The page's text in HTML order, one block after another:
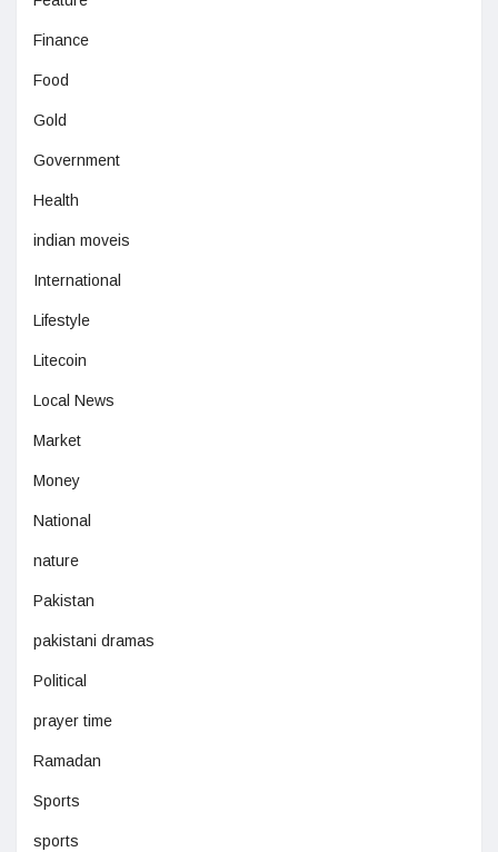
Finance
Food
Gold
Government
Health
indian moveis
International
Lifestyle
Litecoin
Local News
Market
Money
National
nature
Pakistan
pakistani dramas
Political
prayer time
Ramadan
Sports
sports